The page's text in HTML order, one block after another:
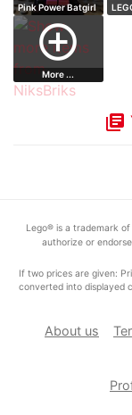
Pink Power Batgirl
minifigure…
add_circle_outline
More ...
library_books
Lego® is a trademark
authorize or
If two prices are given:
converted into displayed
About us